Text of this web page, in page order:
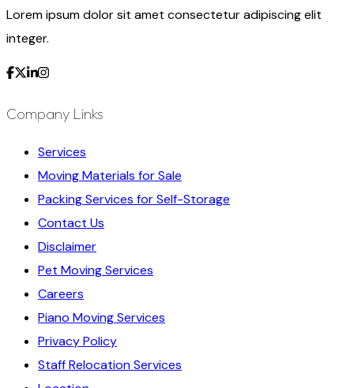
Lorem ipsum dolor sit amet consectetur adipiscing elit
integer.
Company Links
Services
Moving Materials for Sale
Packing Services for Self-Storage
Contact Us
Disclaimer
Pet Moving Services
Careers
Piano Moving Services
Privacy Policy
Staff Relocation Services